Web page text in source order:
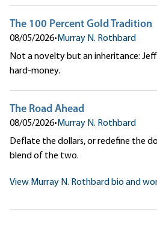
The 100 Percent Gold Tradition
08/05/2026•Murray N. Rothbard
Not a novelty but an inheritance:
hard-money.
The Road Ahead
08/05/2026•Murray N. Rothbard
Deflate the dollars, or redefine the
blend of the two.
View Murray N. Rothbard bio and